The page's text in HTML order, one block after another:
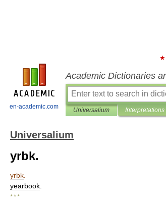
en-academic.com
Academic Dictionaries
Universalium Interpretations
Universalium
yrbk.
yrbk
yearbook
* * *